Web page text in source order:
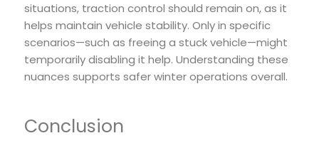
situations, traction control should remain on, as it
helps maintain vehicle stability. Only in specific
scenarios—such as freeing a stuck vehicle—might
temporarily disabling it help. Understanding these
nuances supports safer winter operations overall.
Conclusion